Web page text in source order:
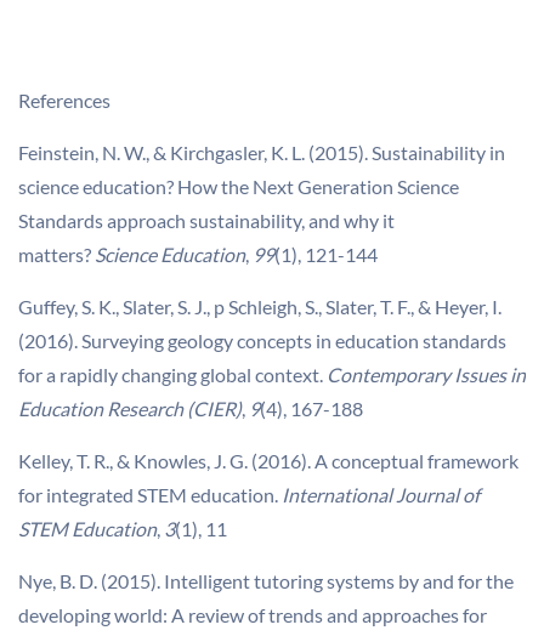
References
Feinstein, N. W., & Kirchgasler, K. L. (2015). Sustainability in
science education? How the Next Generation Science
Standards approach sustainability, and why it
matters? Science Education, 99(1), 121-144
Guffey, S. K., Slater, S. J., p Schleigh, S., Slater, T. F., & Heyer, I.
(2016). Surveying geology concepts in education standards
for a rapidly changing global context. Contemporary Issues in
Education Research (CIER), 9(4), 167-188
Kelley, T. R., & Knowles, J. G. (2016). A conceptual framework
for integrated STEM education. International Journal of
STEM Education, 3(1), 11
Nye, B. D. (2015). Intelligent tutoring systems by and for the
developing world: A review of trends and approaches for